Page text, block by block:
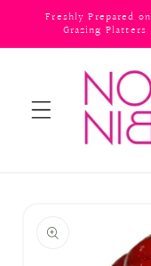
Skip to
content
Freshly Prepared
Grazing
information